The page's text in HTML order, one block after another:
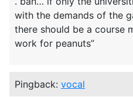
with the demands of the
there should be a course
work for peanuts”
Pingback: vocal